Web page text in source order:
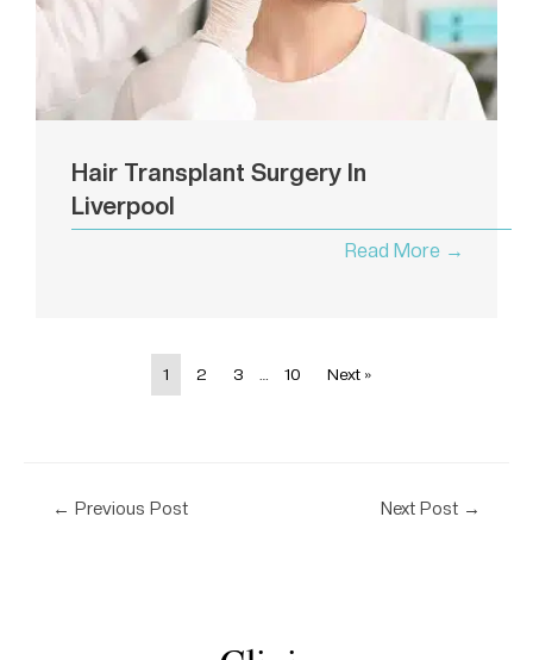
Hair Transplant Surgery In
Liverpool
Read More →
1 2 3 10 Next »
← Previous Post Next Post →